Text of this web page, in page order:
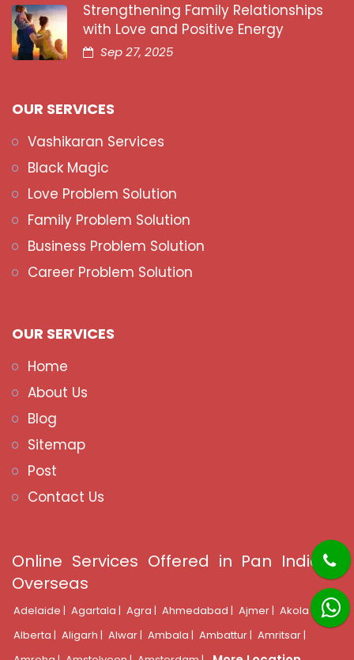
Strengthening Family Relationships
with Love and Positive Energy
Sep 27, 2025
OUR SERVICES
Vashikaran Services
Black Magic
Love Problem Solution
Family Problem Solution
Business Problem Solution
Career Problem Solution
OUR SERVICES
Home
About Us
Blog
Sitemap
Post
Contact Us
Online Services Offered in Pan India &
Overseas
Adelaide | Agartala | Agra | Ahmedabad | Ajmer | Akola |
Alberta | Aligarh | Alwar | Ambala | Ambattur | Amritsar |